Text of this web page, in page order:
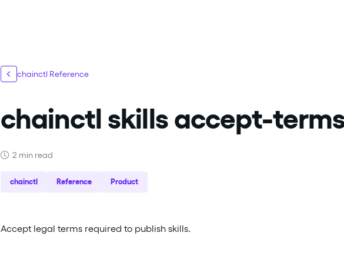
chainctl Reference
chainctl skills accept-
2 min read
chainctl Reference Product
Accept legal terms required to publish skills.